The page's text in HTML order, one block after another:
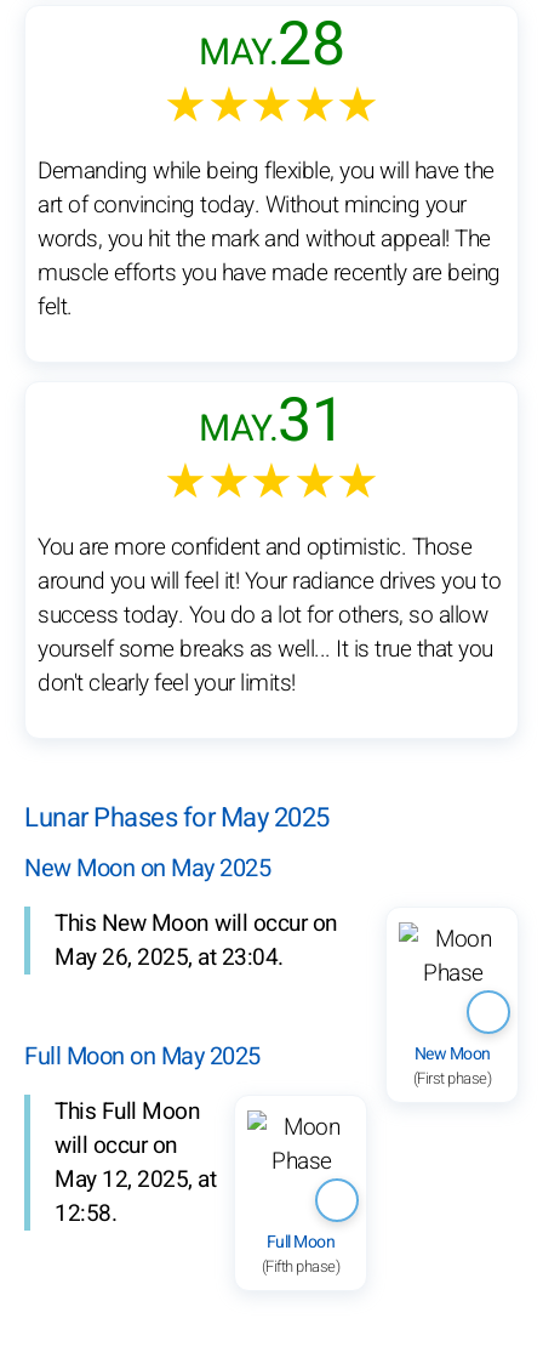
MAY.28
★★★★★
Demanding while being flexible, you will have the
art of convincing today. Without mincing your
words, you hit the mark and without appeal! The
muscle efforts you have made recently are being
felt.
MAY.31
★★★★★
You are more confident and optimistic. Those
around you will feel it! Your radiance drives you to
success today. You do a lot for others, so allow
yourself some breaks as well... It is true that you
don't clearly feel your limits!
Lunar Phases for May 2025
New Moon on May 2025
New Moon
(First phase)
This New Moon will occur on
May 26, 2025, at 23:04.
Full Moon on May 2025
Full Moon
(Fifth phase)
This Full Moon
will occur on
May 12, 2025, at
12:58.